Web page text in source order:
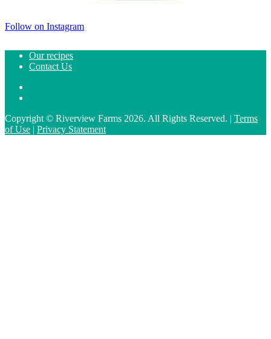
Follow on Instagram
Our recipes
Contact Us
Copyright © Riverview Farms 2026. All Rights Reserved. | Terms
of Use | Privacy Statement